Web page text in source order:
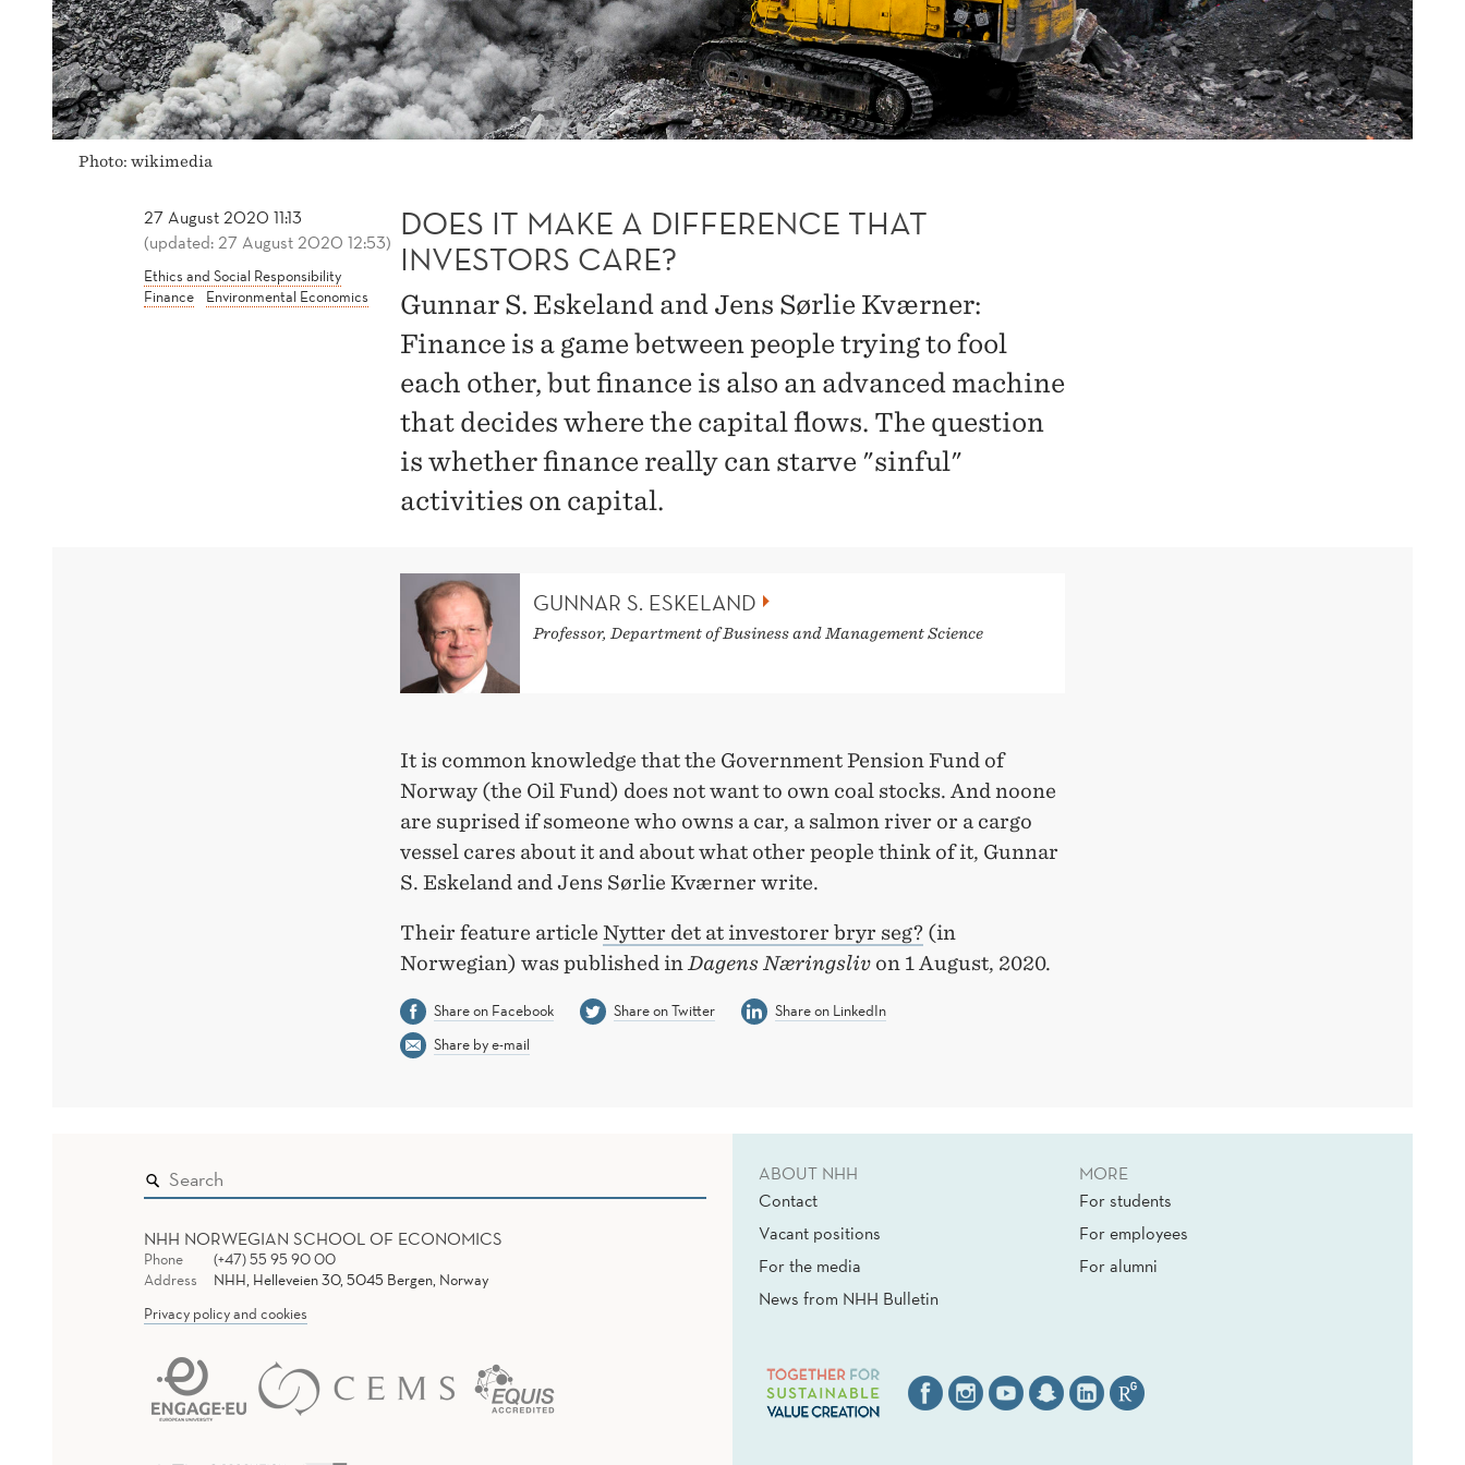
Photo: wikimedia
27 August 2020 11:13
(updated: 27 August 2020 12:53)
Ethics and Social Responsibility
Finance
Environmental Economics
DOES IT MAKE A DIFFERENCE THAT
INVESTORS CARE?
Gunnar S. Eskeland and Jens Sørlie Kværner:
Finance is a game between people trying to fool
each other, but finance is also an advanced machine
that decides where the capital flows. The question
is whether finance really can starve "sinful"
activities on capital.
GUNNAR S. ESKELAND
Professor, Department of Business and Management Science
It is common knowledge that the Government Pension Fund of
Norway (the Oil Fund) does not want to own coal stocks. And noone
are suprised if someone who owns a car, a salmon river or a cargo
vessel cares about it and about what other people think of it, Gunnar
S. Eskeland and Jens Sørlie Kværner write.
Their feature article Nytter det at investorer bryr seg? (in
Norwegian) was published inDagens Næringsliv on 1 August, 2020.
Share on Facebook Share on Twitter
Share on LinkedIn
Share by e-mail
NHH NORWEGIAN SCHOOL OF ECONOMICS
Phone
(+47) 55 95 90 00
Address
NHH, Helleveien 30, 5045 Bergen, Norway
Privacy policy and cookies
ABOUT NHH
Contact
Vacant positions
For the media
News from NHH Bulletin
MORE
For students
For employees
For alumni